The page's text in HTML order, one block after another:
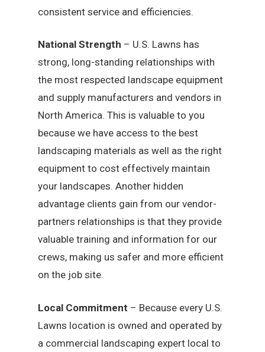
consistent service and efficiencies.
National Strength – U.S. Lawns has
strong, long-standing relationships with
the most respected landscape equipment
and supply manufacturers and vendors in
North America. This is valuable to you
because we have access to the best
landscaping materials as well as the right
equipment to cost effectively maintain
your landscapes. Another hidden
advantage clients gain from our vendor-
partners relationships is that they provide
valuable training and information for our
crews, making us safer and more efficient
on the job site.
Local Commitment – Because every U.S.
Lawns location is owned and operated by
a commercial landscaping expert local to